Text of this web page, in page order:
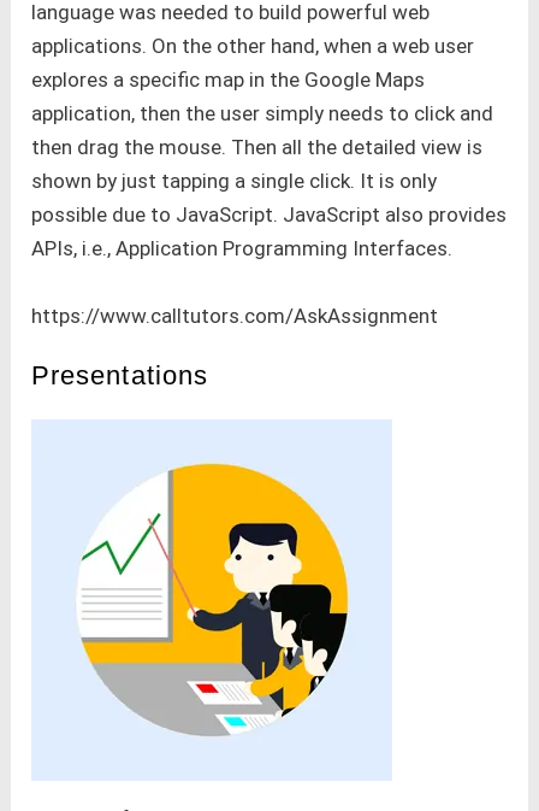
language was needed to build powerful web
applications. On the other hand, when a web user
explores a specific map in the Google Maps
application, then the user simply needs to click and
then drag the mouse. Then all the detailed view is
shown by just tapping a single click. It is only
possible due to JavaScript. JavaScript also provides
APIs, i.e., Application Programming Interfaces.
https://www.calltutors.com/AskAssignment
Presentations